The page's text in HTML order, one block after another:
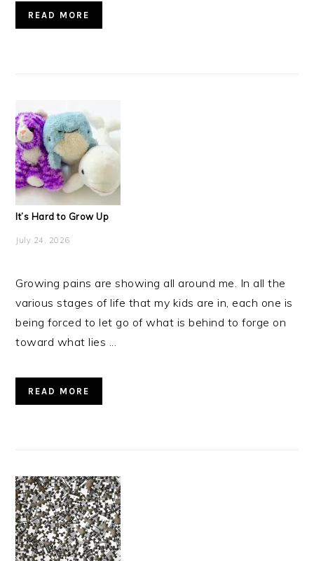
READ MORE
It’s Hard to Grow Up
July 24, 2026
Growing pains are showing all around me. In all the
various stages of life that my kids are in, each one is
being forced to let go of what is behind to forge on
toward what lies ...
READ MORE